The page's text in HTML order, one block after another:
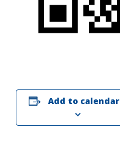
Add to calendar